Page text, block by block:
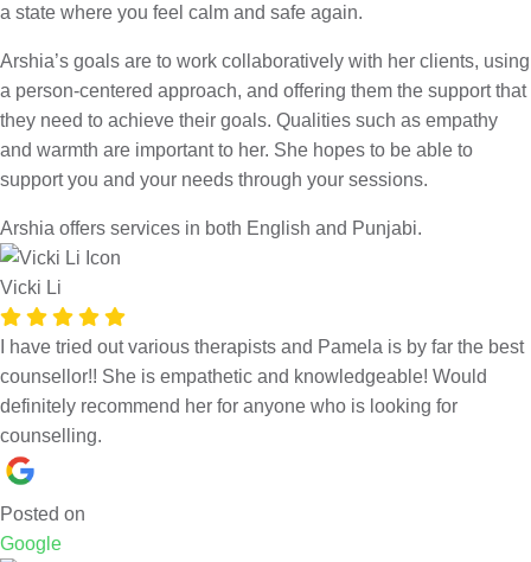
a state where you feel calm and safe again.
Arshia’s goals are to work collaboratively with her clients, using
a person-centered approach, and offering them the support that
they need to achieve their goals. Qualities such as empathy
and warmth are important to her. She hopes to be able to
support you and your needs through your sessions.
Arshia offers services in both English and Punjabi.
Vicki Li
I have tried out various therapists and Pamela is by far the best
counsellor!! She is empathetic and knowledgeable! Would
definitely recommend her for anyone who is looking for
counselling.
Posted on
Google